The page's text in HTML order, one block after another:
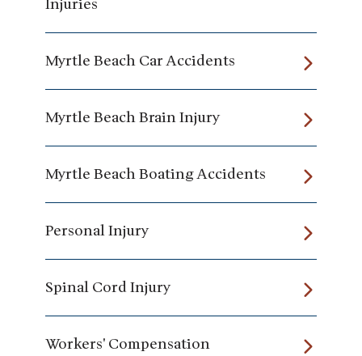
Injuries
Myrtle Beach Car Accidents
Myrtle Beach Brain Injury
Myrtle Beach Boating Accidents
Personal Injury
Spinal Cord Injury
Workers' Compensation